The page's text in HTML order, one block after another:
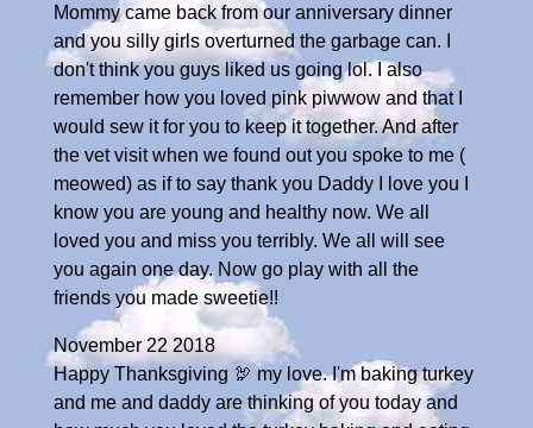
Mommy came back from our anniversary dinner
and you silly girls overturned the garbage can. I
don't think you guys liked us going lol. I also
remember how you loved pink piwwow and that I
would sew it for you to keep it together. And after
the vet visit when we found out you spoke to me (
meowed) as if to say thank you Daddy I love you I
know you are young and healthy now. We all
loved you and miss you terribly. We all will see
you again one day. Now go play with all the
friends you made sweetie!!
November 22 2018
Happy Thanksgiving 🦃 my love. I'm baking turkey
and me and daddy are thinking of you today and